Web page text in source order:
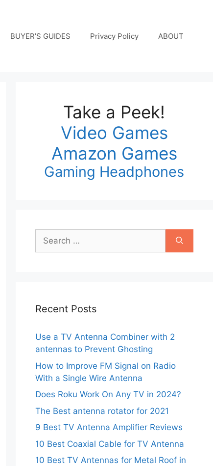
BUYER’S GUIDES Privacy Policy ABOUT
Take a Peek!
Video Games
Amazon Games
Gaming Headphones
Search
for:
Recent Posts
Use a TV Antenna Combiner with 2
antennas to Prevent Ghosting
How to Improve FM Signal on Radio
With a Single Wire Antenna
Does Roku Work On Any TV in 2024?
The Best antenna rotator for 2021
9 Best TV Antenna Amplifier Reviews
10 Best Coaxial Cable for TV Antenna
10 Best TV Antennas for Metal Roof in